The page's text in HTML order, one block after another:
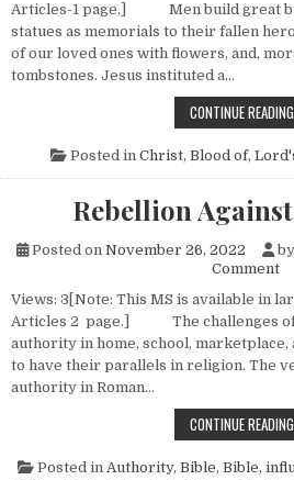
Articles-1 page.] Men build great
statues as memorials to their fallen
of our loved ones with flowers, and,
tombstones. Jesus instituted a…
CONTINUE
Posted in Christ, Blood of,
Rebellion
Posted on November 26, 2022 by
Comment
Views: 3[Note: This MS is available in
Articles 2 page.] The challenges of
authority in home, school,
to have their parallels in religion. The
authority in Roman…
CONTINUE
Posted in Authority, Bible, Bible,